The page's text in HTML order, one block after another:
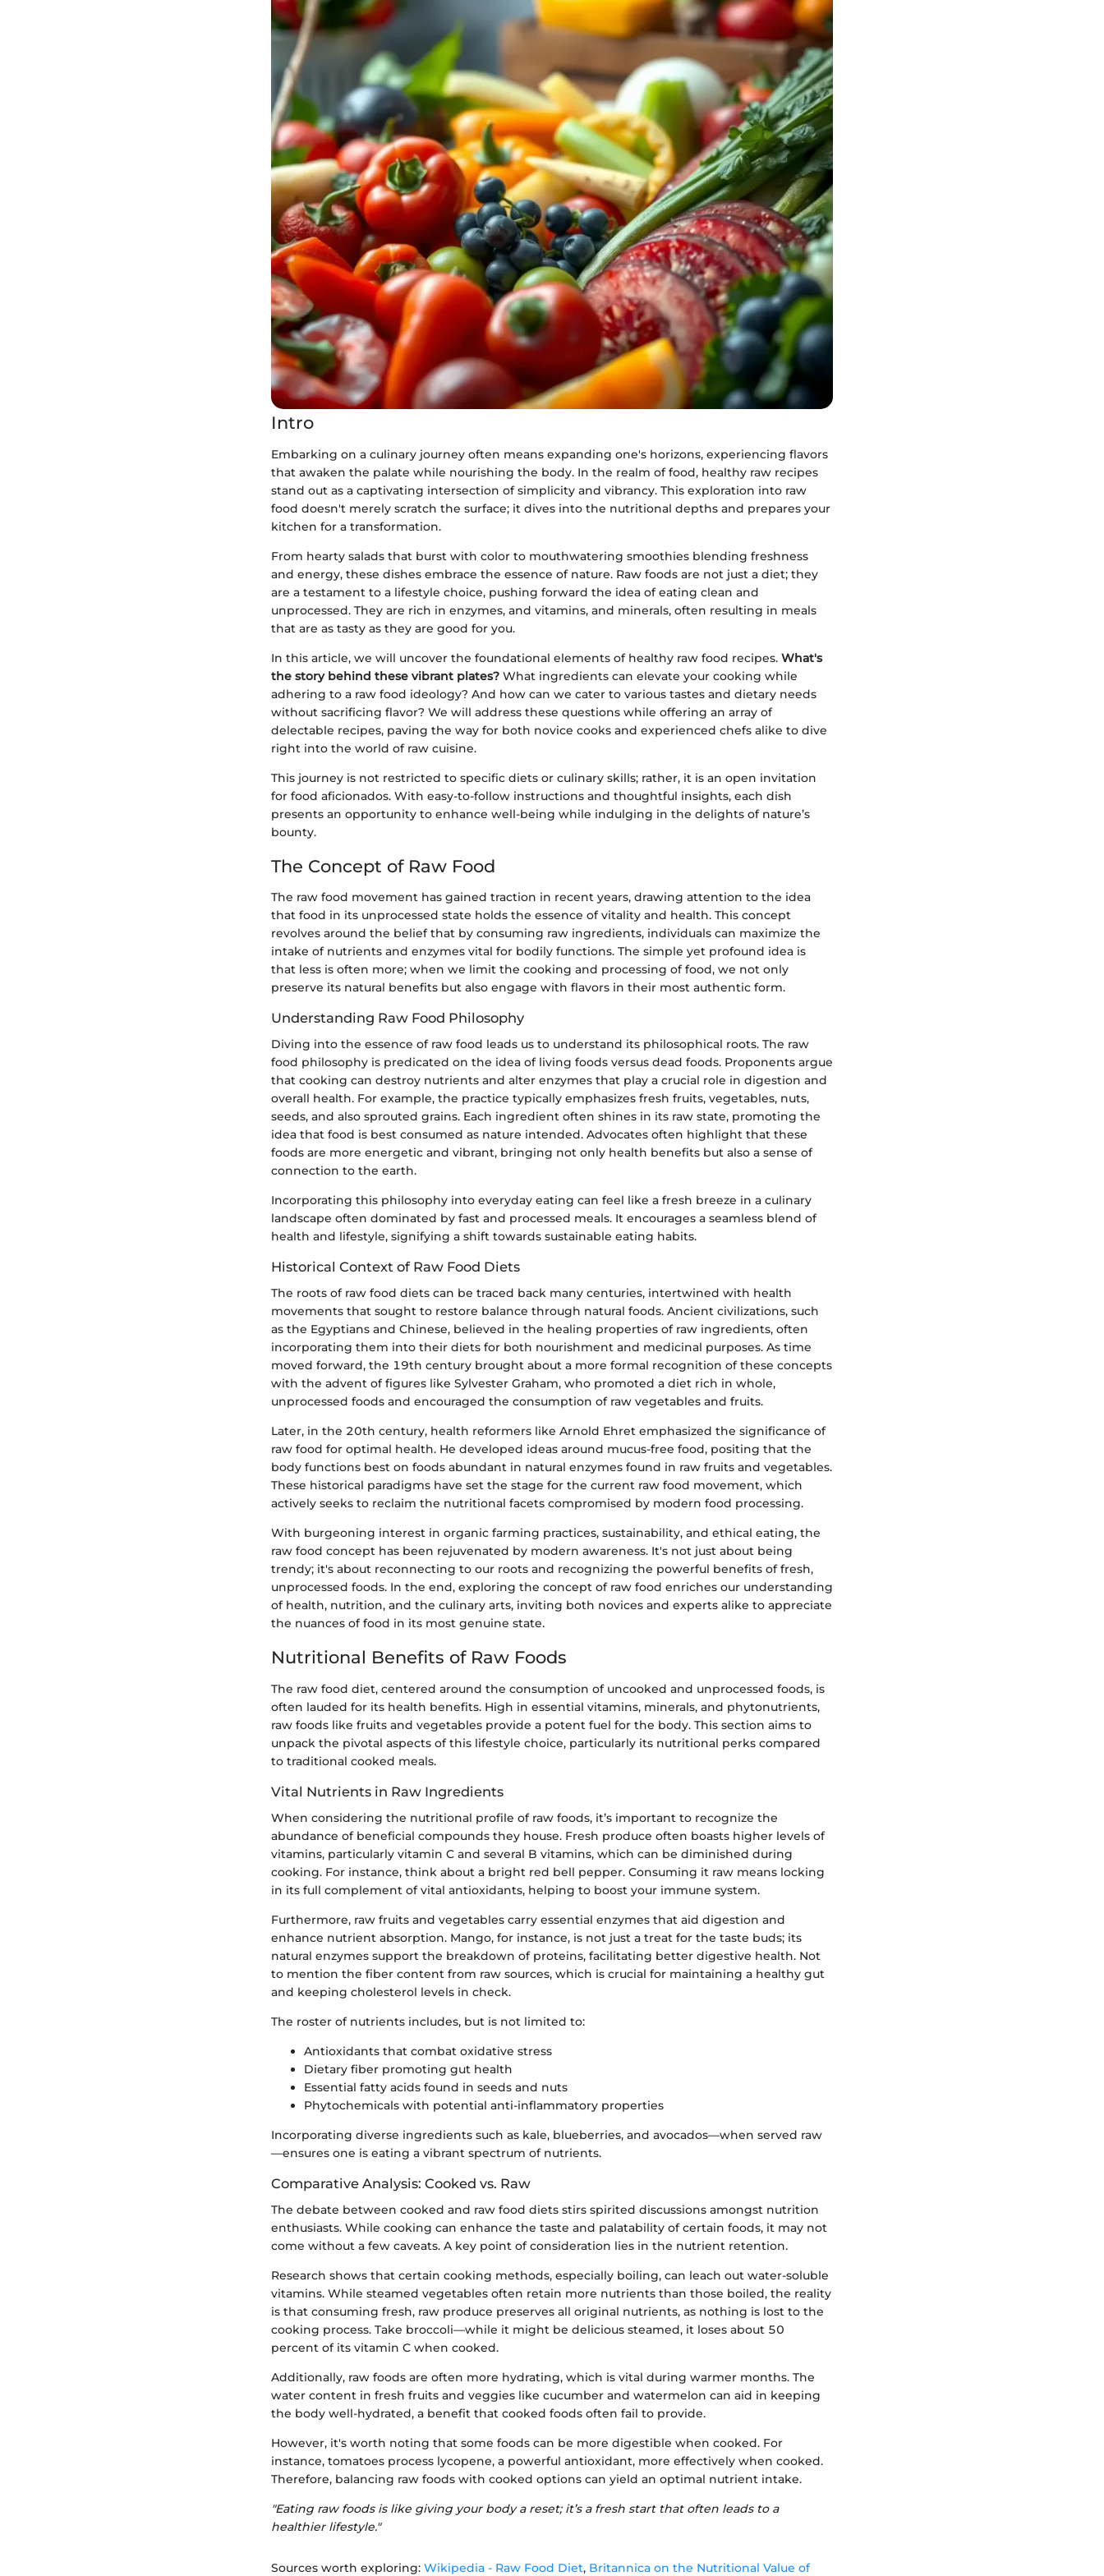
Intro
Embarking on a culinary journey often means expanding one's horizons, experiencing flavors
that awaken the palate while nourishing the body. In the realm of food, healthy raw recipes
stand out as a captivating intersection of simplicity and vibrancy. This exploration into raw
food doesn't merely scratch the surface; it dives into the nutritional depths and prepares your
kitchen for a transformation.
From hearty salads that burst with color to mouthwatering smoothies blending freshness
and energy, these dishes embrace the essence of nature. Raw foods are not just a diet; they
are a testament to a lifestyle choice, pushing forward the idea of eating clean and
unprocessed. They are rich in enzymes, and vitamins, and minerals, often resulting in meals
that are as tasty as they are good for you.
In this article, we will uncover the foundational elements of healthy raw food recipes. What's
the story behind these vibrant plates? What ingredients can elevate your cooking while
adhering to a raw food ideology? And how can we cater to various tastes and dietary needs
without sacrificing flavor? We will address these questions while offering an array of
delectable recipes, paving the way for both novice cooks and experienced chefs alike to dive
right into the world of raw cuisine.
This journey is not restricted to specific diets or culinary skills; rather, it is an open invitation
for food aficionados. With easy-to-follow instructions and thoughtful insights, each dish
presents an opportunity to enhance well-being while indulging in the delights of nature’s
bounty.
The Concept of Raw Food
The raw food movement has gained traction in recent years, drawing attention to the idea
that food in its unprocessed state holds the essence of vitality and health. This concept
revolves around the belief that by consuming raw ingredients, individuals can maximize the
intake of nutrients and enzymes vital for bodily functions. The simple yet profound idea is
that less is often more; when we limit the cooking and processing of food, we not only
preserve its natural benefits but also engage with flavors in their most authentic form.
Understanding Raw Food Philosophy
Diving into the essence of raw food leads us to understand its philosophical roots. The raw
food philosophy is predicated on the idea of living foods versus dead foods. Proponents argue
that cooking can destroy nutrients and alter enzymes that play a crucial role in digestion and
overall health. For example, the practice typically emphasizes fresh fruits, vegetables, nuts,
seeds, and also sprouted grains. Each ingredient often shines in its raw state, promoting the
idea that food is best consumed as nature intended. Advocates often highlight that these
foods are more energetic and vibrant, bringing not only health benefits but also a sense of
connection to the earth.
Incorporating this philosophy into everyday eating can feel like a fresh breeze in a culinary
landscape often dominated by fast and processed meals. It encourages a seamless blend of
health and lifestyle, signifying a shift towards sustainable eating habits.
Historical Context of Raw Food Diets
The roots of raw food diets can be traced back many centuries, intertwined with health
movements that sought to restore balance through natural foods. Ancient civilizations, such
as the Egyptians and Chinese, believed in the healing properties of raw ingredients, often
incorporating them into their diets for both nourishment and medicinal purposes. As time
moved forward, the 19th century brought about a more formal recognition of these concepts
with the advent of figures like Sylvester Graham, who promoted a diet rich in whole,
unprocessed foods and encouraged the consumption of raw vegetables and fruits.
Later, in the 20th century, health reformers like Arnold Ehret emphasized the significance of
raw food for optimal health. He developed ideas around mucus-free food, positing that the
body functions best on foods abundant in natural enzymes found in raw fruits and vegetables.
These historical paradigms have set the stage for the current raw food movement, which
actively seeks to reclaim the nutritional facets compromised by modern food processing.
With burgeoning interest in organic farming practices, sustainability, and ethical eating, the
raw food concept has been rejuvenated by modern awareness. It's not just about being
trendy; it's about reconnecting to our roots and recognizing the powerful benefits of fresh,
unprocessed foods. In the end, exploring the concept of raw food enriches our understanding
of health, nutrition, and the culinary arts, inviting both novices and experts alike to appreciate
the nuances of food in its most genuine state.
Nutritional Benefits of Raw Foods
The raw food diet, centered around the consumption of uncooked and unprocessed foods, is
often lauded for its health benefits. High in essential vitamins, minerals, and phytonutrients,
raw foods like fruits and vegetables provide a potent fuel for the body. This section aims to
unpack the pivotal aspects of this lifestyle choice, particularly its nutritional perks compared
to traditional cooked meals.
Vital Nutrients in Raw Ingredients
When considering the nutritional profile of raw foods, it’s important to recognize the
abundance of beneficial compounds they house. Fresh produce often boasts higher levels of
vitamins, particularly vitamin C and several B vitamins, which can be diminished during
cooking. For instance, think about a bright red bell pepper. Consuming it raw means locking
in its full complement of vital antioxidants, helping to boost your immune system.
Furthermore, raw fruits and vegetables carry essential enzymes that aid digestion and
enhance nutrient absorption. Mango, for instance, is not just a treat for the taste buds; its
natural enzymes support the breakdown of proteins, facilitating better digestive health. Not
to mention the fiber content from raw sources, which is crucial for maintaining a healthy gut
and keeping cholesterol levels in check.
The roster of nutrients includes, but is not limited to:
Antioxidants that combat oxidative stress
Dietary fiber promoting gut health
Essential fatty acids found in seeds and nuts
Phytochemicals with potential anti-inflammatory properties
Incorporating diverse ingredients such as kale, blueberries, and avocados—when served raw
—ensures one is eating a vibrant spectrum of nutrients.
Comparative Analysis: Cooked vs. Raw
The debate between cooked and raw food diets stirs spirited discussions amongst nutrition
enthusiasts. While cooking can enhance the taste and palatability of certain foods, it may not
come without a few caveats. A key point of consideration lies in the nutrient retention.
Research shows that certain cooking methods, especially boiling, can leach out water-soluble
vitamins. While steamed vegetables often retain more nutrients than those boiled, the reality
is that consuming fresh, raw produce preserves all original nutrients, as nothing is lost to the
cooking process. Take broccoli—while it might be delicious steamed, it loses about 50
percent of its vitamin C when cooked.
Additionally, raw foods are often more hydrating, which is vital during warmer months. The
water content in fresh fruits and veggies like cucumber and watermelon can aid in keeping
the body well-hydrated, a benefit that cooked foods often fail to provide.
However, it's worth noting that some foods can be more digestible when cooked. For
instance, tomatoes process lycopene, a powerful antioxidant, more effectively when cooked.
Therefore, balancing raw foods with cooked options can yield an optimal nutrient intake.
"Eating raw foods is like giving your body a reset; it’s a fresh start that often leads to a
healthier lifestyle."
Sources worth exploring: Wikipedia - Raw Food Diet, Britannica on the Nutritional Value of